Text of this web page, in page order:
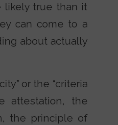
likely true than it
can come to a
about actually
or the “criteria
attestation, the
the principle of